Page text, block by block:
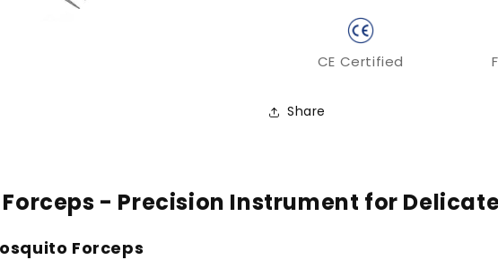
CE Certified
Share
- Precision Instrument for
Forceps